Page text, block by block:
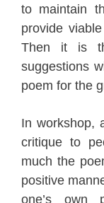
to maintain
provide
Then it is
suggestions
poem for the
In workshop,
critique to
much the
positive
one’s own